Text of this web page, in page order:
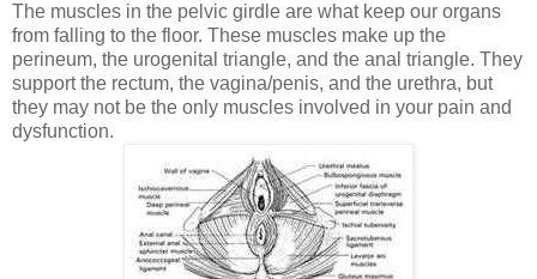
The muscles in the pelvic girdle are what keep our organs
from falling to the floor. These muscles make up the
perineum, the urogenital triangle, and the anal triangle. They
support the rectum, the vagina/penis, and the urethra, but
they may not be the only muscles involved in your pain and
dysfunction.